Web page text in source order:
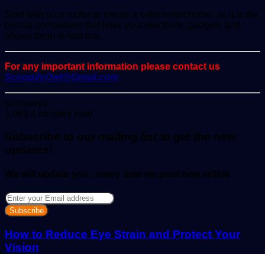
Start with your router to create a safer smart home, as it is the
central component that links your electronic gadgets and
allows them to function.
For any important information please contact us
ScoopifyOwl@Gmail.com
samanvya
an
1,069 4 minutes read
Subscribe to our mailing list to get the new
updates!
We will update you , every time we post new article
Enter
your
Email
address
How to Reduce Eye Strain and Protect Your
Vision